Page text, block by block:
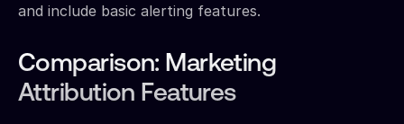
and include basic alerting features.
Comparison: Marketing
Attribution Features